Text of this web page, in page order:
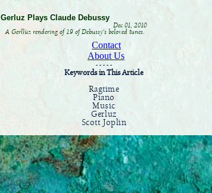
Gerluz Plays Claude Debussy
Dec 01, 2010
A Gerllüz rendering of 19 of Debussy's beloved tunes.
Contact
About Us
- - - - -
Keywords in This Article
Ragtime
Piano
Music
Gerluz
Scott Joplin